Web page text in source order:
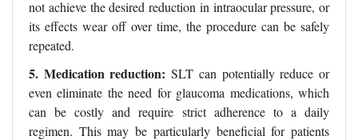
not achieve the desired reduction in intraocular pressure, or
its effects wear off over time, the procedure can be safely
repeated.
5. Medication reduction: SLT can potentially reduce or
even eliminate the need for glaucoma medications, which
can be costly and require strict adherence to a daily
regimen. This may be particularly beneficial for patients